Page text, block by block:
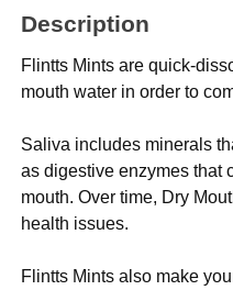
Description
Flintts Mints are quick-
mouth water in order to
Saliva includes minerals
as digestive enzymes that
mouth. Over time, Dry
health issues.
Flintts Mints also make